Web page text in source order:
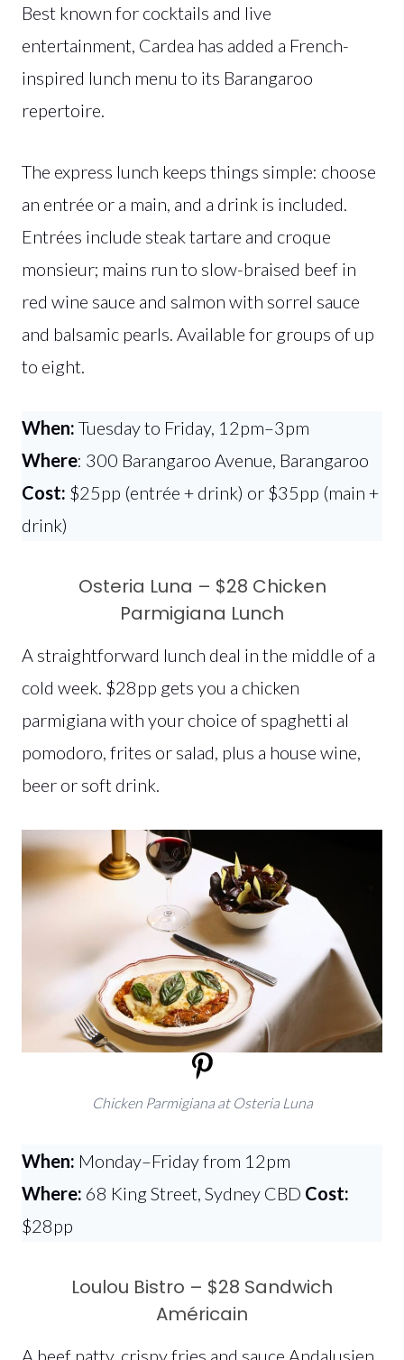
Best known for cocktails and live
entertainment, Cardea has added a French-
inspired lunch menu to its Barangaroo
repertoire.
The express lunch keeps things simple: choose
an entrée or a main, and a drink is included.
Entrées include steak tartare and croque
monsieur; mains run to slow-braised beef in
red wine sauce and salmon with sorrel sauce
and balsamic pearls. Available for groups of up
to eight.
When: Tuesday to Friday, 12pm–3pm
Where: 300 Barangaroo Avenue, Barangaroo
Cost: $25pp (entrée + drink) or $35pp (main +
drink)
Osteria Luna – $28 Chicken
Parmigiana Lunch
A straightforward lunch deal in the middle of a
cold week. $28pp gets you a chicken
parmigiana with your choice of spaghetti al
pomodoro, frites or salad, plus a house wine,
beer or soft drink.
Chicken Parmigiana at Osteria Luna
When: Monday–Friday from 12pm
Where: 68 King Street, Sydney CBD Cost:
$28pp
Loulou Bistro – $28 Sandwich
Américain
A beef patty, crispy fries and sauce Andalusien